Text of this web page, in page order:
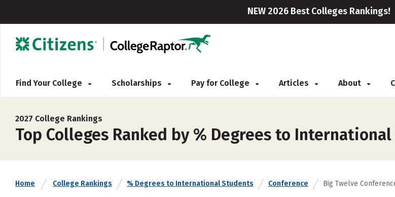
NEW 2026 Best Colleges Rankings!
Find Your College Scholarships Pay for College Articles About
2027 College Rankings
Top Colleges Ranked by % Degrees to
Home College Rankings % Degrees to International Students Conference Big Twelve